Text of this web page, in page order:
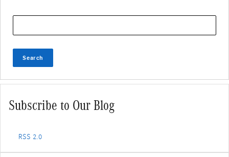
Search
Subscribe to Our Blog
RSS 2.0